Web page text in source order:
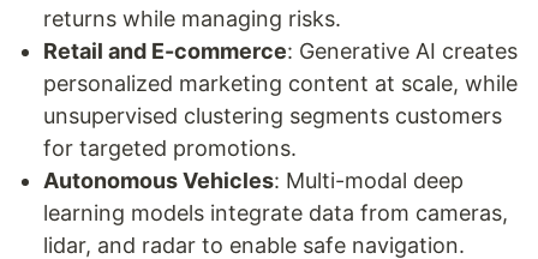
returns while managing risks.
Retail and E-commerce: Generative AI creates
personalized marketing content at scale, while
unsupervised clustering segments customers
for targeted promotions.
Autonomous Vehicles: Multi-modal deep
learning models integrate data from cameras,
lidar, and radar to enable safe navigation.